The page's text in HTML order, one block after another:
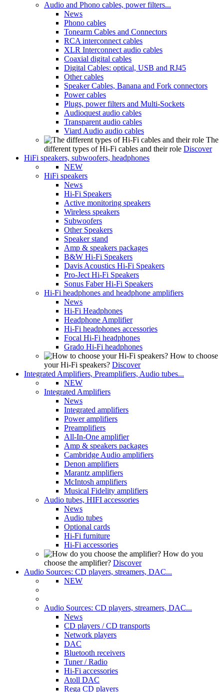
Audio and Phono cables, power filters...
News
Phono cables
Tonearm Cables and Connectors
RCA interconnect cables
XLR Interconnect audio cables
Coaxial digital cables
Digital Cables: optical, USB and RJ45
Other cables
Speaker Cables, Banana and Fork connectors
Power cables
Plugs, power filters and Multi-Sockets
Audioquest audio cables
Transparent audio cables
Viard Audio audio cables
The
different types of Hi-Fi cables and their role Discover
HiFi speakers, subwoofers, headphones
NEW
HiFi speakers
News
Hi-Fi Speakers
Active monitoring speakers
Wireless speakers
Subwoofers
Other Speakers
Speaker stand
Amp & speakers packages
B&W Hi-Fi Speakers
Davis Acoustics Hi-Fi Speakers
Pro-Ject Hi-Fi Speakers
Sonus Faber Hi-Fi Speakers
Hi-Fi headphones and headphone amplifiers
News
Hi-Fi Headphones
Headphone Amplifier
Hi-Fi headphones accessories
Focal Hi-Fi headphones
Grado Hi-Fi headphones
How to choose
your Hi-Fi speakers? Discover
Integrated Amplifiers, Preamplifiers, Audio tubes...
NEW
Integrated Amplifiers
News
Integrated amplifiers
Power amplifiers
Preamplifiers
All-In-One amplifier
Amp & speakers packages
Cambridge Audio amplifiers
Denon amplifiers
Marantz amplifiers
McIntosh amplifiers
Musical Fidelity amplifiers
Audio tubes, HIFI accessories
News
Audio tubes
Optional cards
Hi-Fi furniture
Hi-Fi accessories
How do you
choose the amplifier? Discover
Audio Sources: CD players, streamers, DAC...
NEW
Audio Sources: CD players, streamers, DAC...
News
CD players / CD transports
Network players
DAC
Bluetooth receivers
Tuner / Radio
Hi-Fi accessories
Atoll DAC
Rega CD players